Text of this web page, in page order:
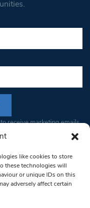
like cookies to store
these technologies will
or unique IDs on this
adversely affect certain
receive marketing emails
your consent to receive
by Constant Contact